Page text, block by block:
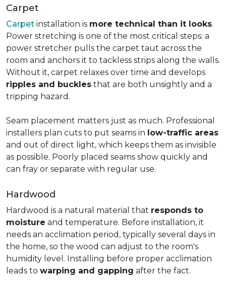
Carpet
Carpet installation is more technical than it looks.
Power stretching is one of the most critical steps: a
power stretcher pulls the carpet taut across the
room and anchors it to tackless strips along the walls.
Without it, carpet relaxes over time and develops
ripples and buckles that are both unsightly and a
tripping hazard.
Seam placement matters just as much. Professional
installers plan cuts to put seams in low-traffic areas
and out of direct light, which keeps them as invisible
as possible. Poorly placed seams show quickly and
can fray or separate with regular use.
Hardwood
Hardwood is a natural material that responds to
moisture and temperature. Before installation, it
needs an acclimation period, typically several days in
the home, so the wood can adjust to the room's
humidity level. Installing before proper acclimation
leads to warping and gapping after the fact.